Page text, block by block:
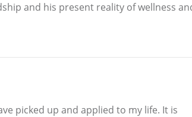
and his present reality of wellness
picked up and applied to my life. It is